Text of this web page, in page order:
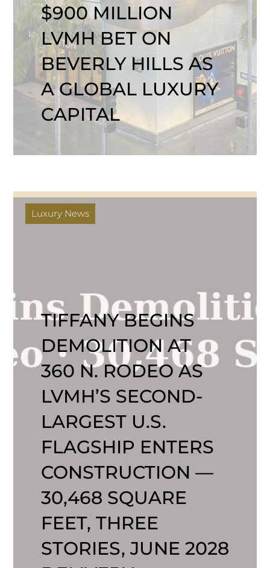
$900 MILLION
LVMH BET ON
BEVERLY HILLS AS
A GLOBAL LUXURY
CAPITAL
Luxury News
TIFFANY BEGINS
DEMOLITION AT
360 N. RODEO AS
LVMH’S SECOND-
LARGEST U.S.
FLAGSHIP ENTERS
CONSTRUCTION —
30,468 SQUARE
FEET, THREE
STORIES, JUNE 2028